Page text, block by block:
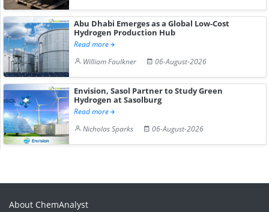
Abu Dhabi Emerges as a Global Low-Cost
Hydrogen Production Hub
Read more
William Faulkner
06-August-2026
Envision, Sasol Partner to Study Green
Hydrogen at Sasolburg
Read more
Nicholas Sparks
06-August-2026
About ChemAnalyst